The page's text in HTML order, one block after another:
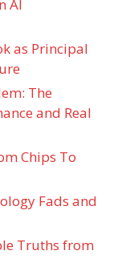
AI
as Principal
The
and Real
Chips To
Fads and
Truths from